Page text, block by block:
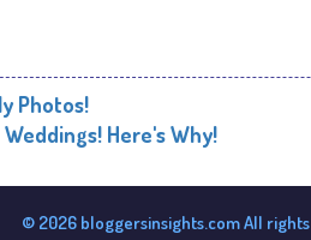
Photos!
Here's Why!
© 2026 bloggersinsights.com All